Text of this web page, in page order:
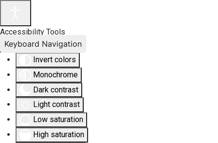
Accessibility Tools
Invert colors
Monochrome
Dark contrast
Light contrast
Low saturation
High saturation
Keyboard Navigation